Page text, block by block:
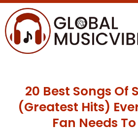
20 Best Songs Of
(Greatest Hits)
Fan Needs